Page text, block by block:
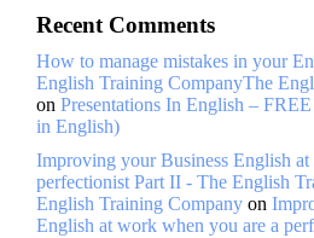
Recent Comments
How to manage mistakes in your
English Training CompanyThe
on Presentations In English –
in English)
Improving your Business English
perfectionist Part II - The English
English Training Company on
English at work when you are a